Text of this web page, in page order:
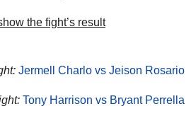
the fight’s result
Jermell Charlo vs Jeison Rosario
Tony Harrison vs Bryant Perrella